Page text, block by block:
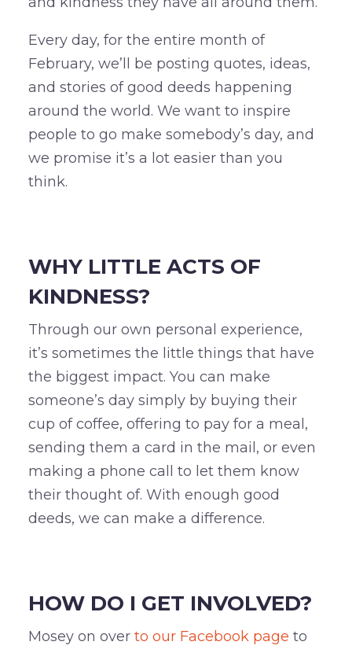
Every day, for the entire month of
February, we’ll be posting quotes, ideas,
and stories of good deeds happening
around the world. We want to inspire
people to go make somebody’s day, and
we promise it’s a lot easier than you
think.
WHY LITTLE ACTS OF
KINDNESS?
Through our own personal experience,
it’s sometimes the little things that have
the biggest impact. You can make
someone’s day simply by buying their
cup of coffee, offering to pay for a meal,
sending them a card in the mail, or even
making a phone call to let them know
their thought of. With enough good
deeds, we can make a difference.
HOW DO I GET INVOLVED?
Mosey on over to our Facebook page to